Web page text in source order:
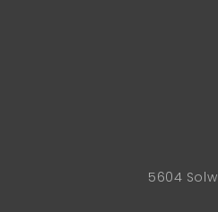
5604